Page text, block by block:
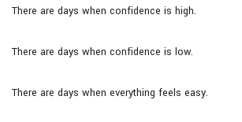
There are days when confidence is high.
There are days when confidence is low.
There are days when everything feels easy.